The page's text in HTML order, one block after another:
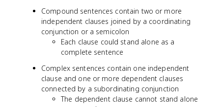
Compound sentences contain two or more
independent clauses joined by a coordinating
conjunction or a semicolon
Each clause could stand alone as a
complete sentence
Complex sentences contain one independent
clause and one or more dependent clauses
connected by a subordinating conjunction
The dependent clause cannot stand alone